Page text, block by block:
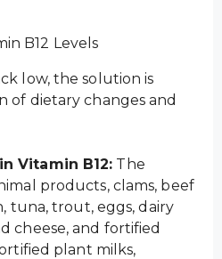
low, the solution is
of dietary changes and
Vitamin B12: The
products, clams, beef
tuna, trout, eggs, dairy
cheese, and fortified
plant milks,